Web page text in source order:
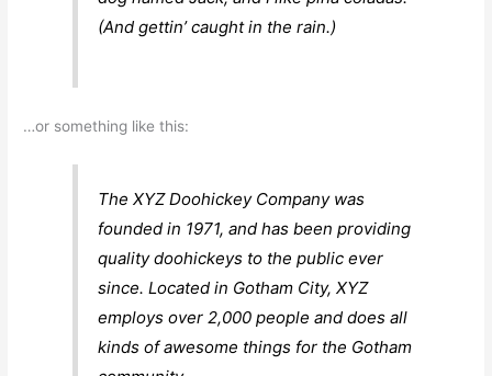
(And gettin’ caught in the rain.)
…or something like this:
The XYZ Doohickey Company was
founded in 1971, and has been providing
quality doohickeys to the public ever
since. Located in Gotham City, XYZ
employs over 2,000 people and does all
kinds of awesome things for the Gotham